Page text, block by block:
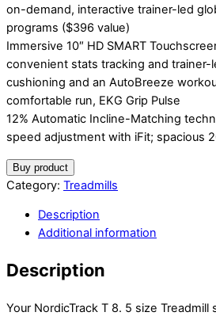
on-demand, interactive trainer-led
programs ($396 value)
Immersive 10″ HD SMART
convenient stats tracking and trainer-
cushioning and an AutoBreeze
comfortable run, EKG Grip Pulse
12% Automatic Incline-Matching
speed adjustment with iFit; spacious
Buy product
Category: Treadmills
Description
Additional information
Description
Your NordicTrack T 8. 5 size